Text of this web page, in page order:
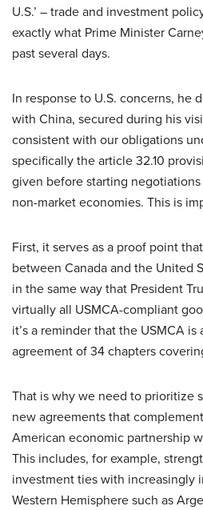
U.S.’ – trade and investment
exactly what Prime Minister
past several days.
In response to U.S. concerns, he
with China, secured during his
consistent with our obligations
specifically the article 32.10
given before starting
non-market economies. This is
First, it serves as a proof point
between Canada and the United
in the same way that President
virtually all USMCA-compliant
it’s a reminder that the USMCA
agreement of 34 chapters
That is why we need to prioritize
new agreements that
American economic partnership
This includes, for example,
investment ties with increasingly
Western Hemisphere such as